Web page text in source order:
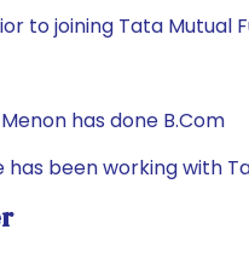
to joining Tata Mutual
has done B.Com
has been working with